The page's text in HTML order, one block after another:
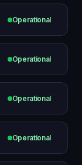
Operational
Operational
Operational
Operational